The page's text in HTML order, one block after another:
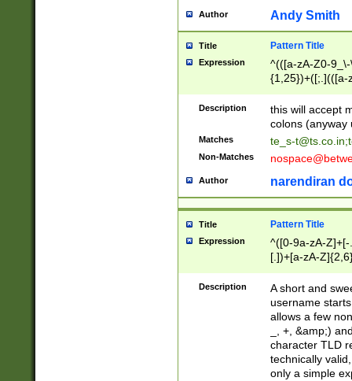
Author Andy Smith
Title Pattern Title
Expression
^(([a-zA-Z0-
{1,25})+([;.](([a-
Description
this will accept
colons (anyway
Matches te_s-t@ts.co.in;
Non-Matches
Author narendiran
Title Pattern Title
Expression
^([0-9a-zA-
[.])+[a-zA-
Description
A short and
username
allows a few
_, +, &amp;)
character TLD
technically
only a simple